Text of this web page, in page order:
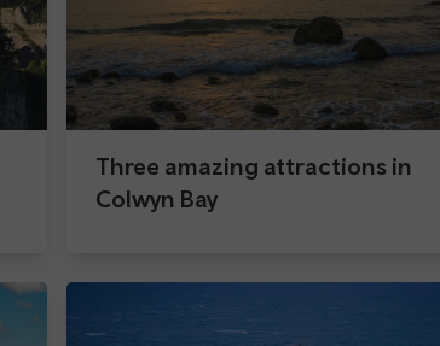
Three amazing attractions in
Colwyn Bay